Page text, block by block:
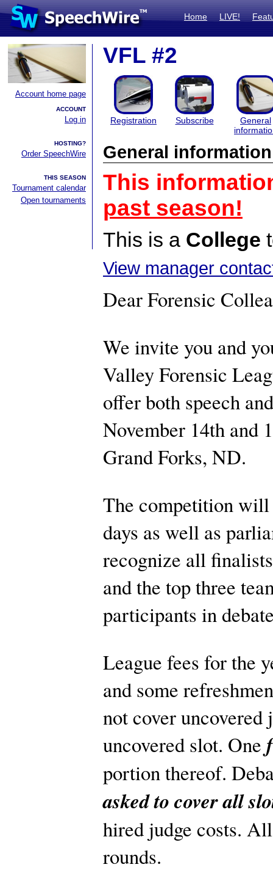
Home LIVE!
Account home page
ACCOUNT
Log in
HOSTING?
Order SpeechWire
THIS SEASON
Tournament calendar
Open tournaments
VFL #2
Registration Subscribe
General
General information
This
past season!
This is a College
View manager
Dear Forensic
We invite you and
Valley Forensic
offer both speech
November 14th and
Grand Forks, ND.
The competition
days as well as
recognize all
and the top three
participants in
League fees for the
and some
not cover
uncovered slot. One
portion thereof.
asked to cover all
hired judge costs.
rounds.